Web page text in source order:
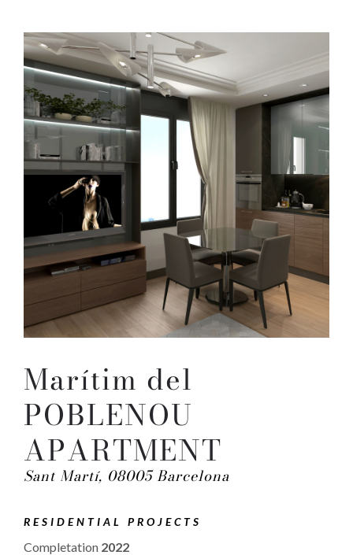
Marítim del
POBLENOU
APARTMENT
Sant Martí, 08005 Barcelona
RESIDENTIAL PROJECTS
Completation 2022